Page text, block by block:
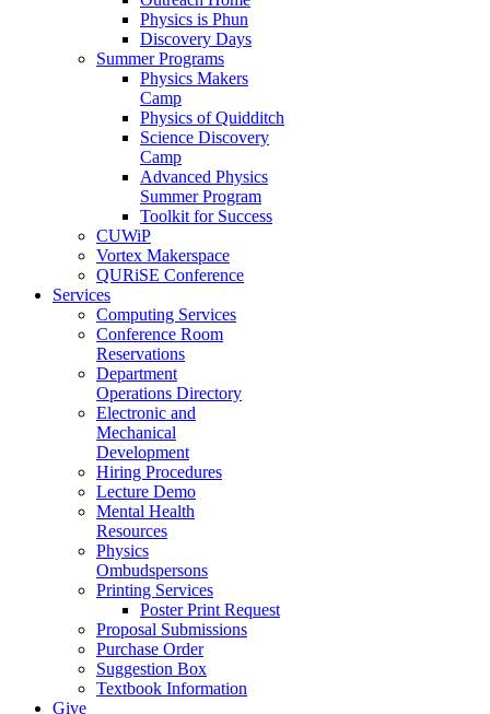
Physics is Phun
Discovery Days
Summer Programs
Physics Makers
Camp
Physics of Quidditch
Science Discovery
Camp
Advanced Physics
Summer Program
Toolkit for Success
CUWiP
Vortex Makerspace
QURiSE Conference
Services
Computing Services
Conference Room
Reservations
Department
Operations Directory
Electronic and
Mechanical
Development
Hiring Procedures
Lecture Demo
Mental Health
Resources
Physics
Ombudspersons
Printing Services
Poster Print Request
Proposal Submissions
Purchase Order
Suggestion Box
Textbook Information
Give